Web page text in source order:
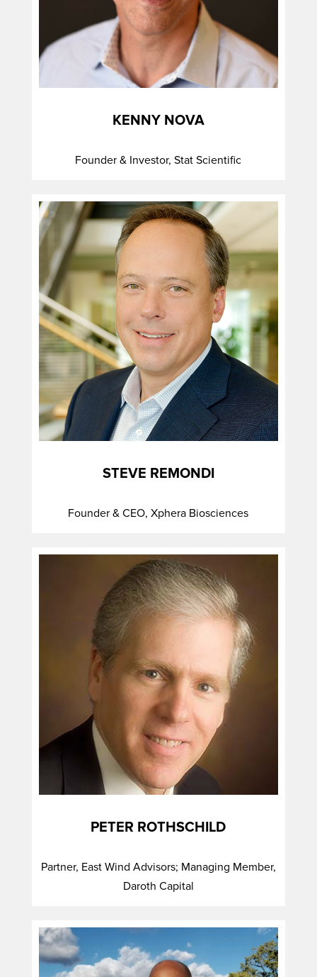
KENNY NOVA
Founder & Investor, Stat Scientific
STEVE REMONDI
Founder & CEO, Xphera Biosciences
PETER ROTHSCHILD
Partner, East Wind Advisors; Managing Member,
Daroth Capital